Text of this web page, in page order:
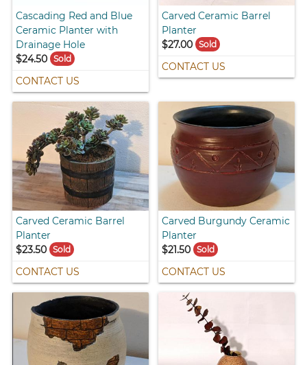
Cascading Red and Blue
Ceramic Planter with
Drainage Hole
$24.50
Sold
CONTACT US
Carved Ceramic Barrel
Planter
$27.00 Sold
CONTACT US
Carved Ceramic Barrel
Planter
$23.50
Sold
CONTACT US
Carved Burgundy Ceramic
Planter
$21.50 Sold
CONTACT US